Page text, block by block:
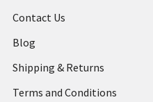
Contact Us
Blog
Shipping & Returns
Terms and Conditions